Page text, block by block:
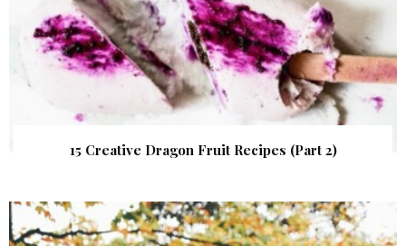
15 Creative Dragon Fruit Recipes (Part 2)